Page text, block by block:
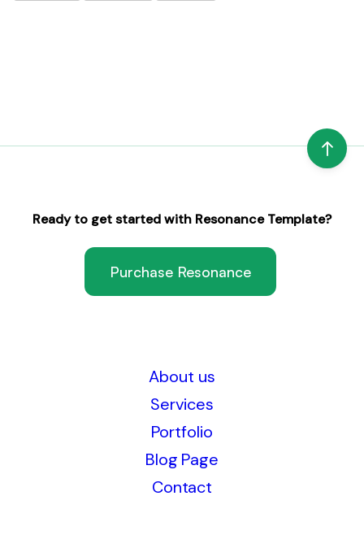
Ready to get started with Resonance Template?
Purchase Resonance
About us
Services
Portfolio
Blog Page
Contact